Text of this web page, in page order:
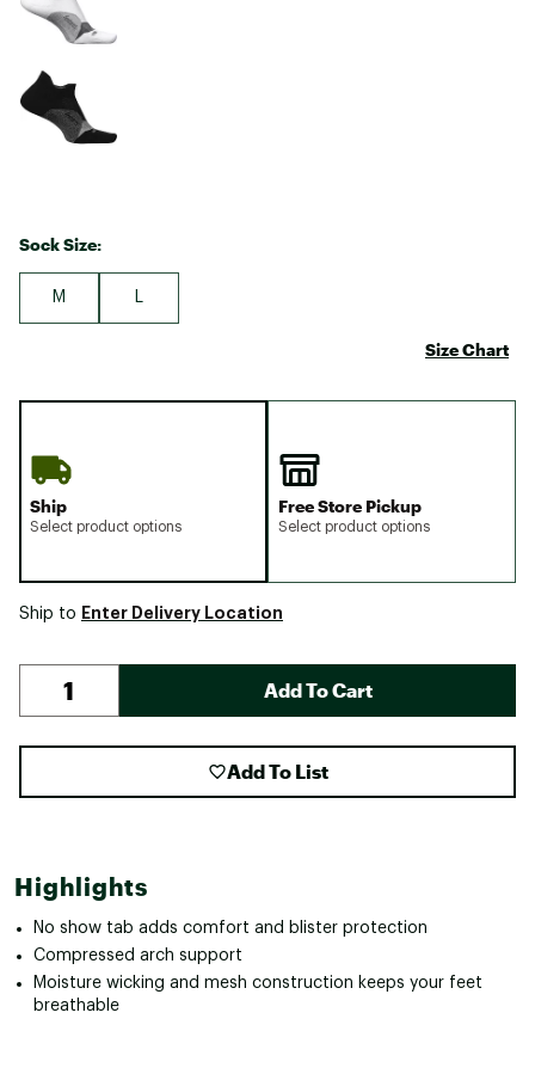
Sock Size:
M
Size Chart
Ship
Select product options
Free Store Pickup
Select product options
Ship to Enter Delivery Location
Add To Cart
Add To List
Highlights
No show tab adds comfort and blister protection
Compressed arch support
Moisture wicking and mesh construction keeps your feet
breathable